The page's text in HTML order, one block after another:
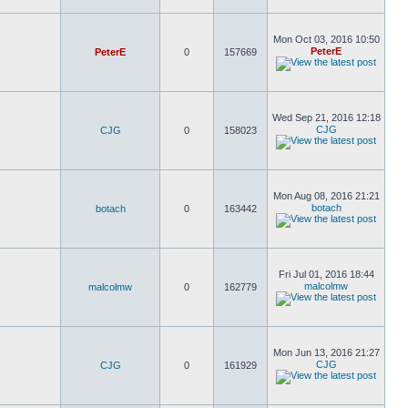
PeterE 0 157669
Mon Oct 03, 2016 10:50
PeterE
CJG 0 158023
Wed Sep 21, 2016 12:18
CJG
botach 0 163442
Mon Aug 08, 2016 21:21
botach
malcolmw 0 162779
Fri Jul 01, 2016 18:44
malcolmw
CJG 0 161929
Mon Jun 13, 2016 21:27
CJG